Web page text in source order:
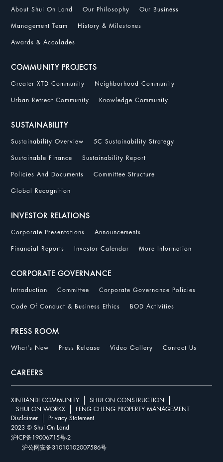
About Shui On Land Our Philosophy Our Business
Management Team History & Milestones
Awards & Accolades
COMMUNITY PROJECTS
Greater XTD Community Neighborhood Community
Urban Retreat Community Knowledge Community
SUSTAINABILITY
Sustainability Overview 5C Sustainability Strategy
Sustainable Finance Sustainability Report
Policies And Documents Committee Structure
Global Recognition
INVESTOR RELATIONS
Corporate Presentations Announcements
Financial Reports Investor Calendar More Information
CORPORATE GOVERNANCE
Introduction Committee Corporate Governance Policies
Code Of Conduct & Business Ethics BOD Activities
PRESS ROOM
What's New Press Release Video Gallery Contact Us
CAREERS
XINTIANDI COMMUNITY
SHUI ON CONSTRUCTION
SHUI ON WORKX
FENG CHENG PROPERTY MANAGEMENT
Disclaimer
Privacy Statement
2023 © Shui On Land
沪ICP备19006715号-2
沪公网安备31010102007586号